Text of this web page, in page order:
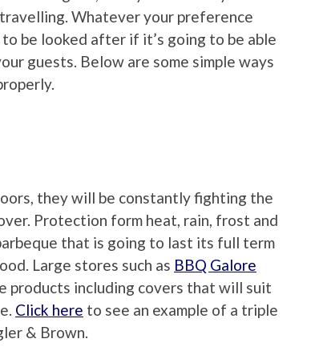
Whatever your preference
be looked after if it’s going to be able
guests. Below are some simple ways
they will be constantly fighting the
Protection form heat, rain, frost and
that is going to last its full term
Large stores such as BBQ Galore
products including covers that will suit
Click here to see an example of a triple
& Brown.